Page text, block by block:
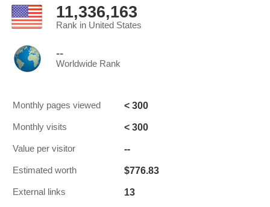
11,336,163
Rank in United States
--
Worldwide Rank
Monthly pages viewed < 300
Monthly visits < 300
Value per visitor --
Estimated worth $776.83
External links 13